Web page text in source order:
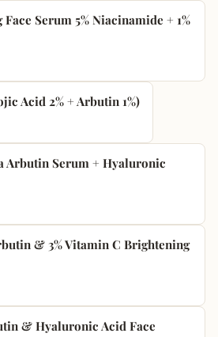
Serum 5% Niacinamide + 1%
Acid 2% + Arbutin 1%)
Arbutin Serum + Hyaluronic
& 3% Vitamin C Brightening
& Hyaluronic Acid Face